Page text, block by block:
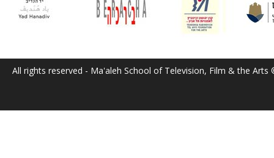
All rights reserved - Ma'aleh School of Television, Film & the